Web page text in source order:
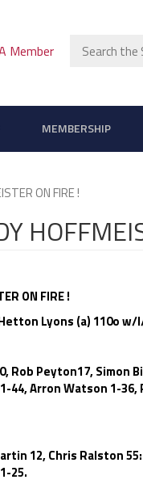
Search
Member
MEMBERSHIP
ON FIRE !
ON FIRE !
Lyons (a) 110o w/
Rob Peyton17,
44, Arron Watson 1-
12, Chris Ralston
25.